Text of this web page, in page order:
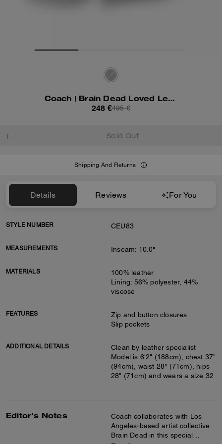
Coach | Brain Dead Loved Leather Shorts
248 €495 €
Sold Out
Shipping And Returns
Details Reviews For You
STYLE NUMBER CEU83
MEASUREMENTS Inseam: 10.0"
MATERIALS
100% leather
Lining: 56% polyester, 44%
viscose
FEATURES
Zip and button closures
Slip pockets
ADDITIONAL DETAILS
Clean by leather specialist
Model is 6'2" (188cm), chest 37"
(94cm), waist 28" (71cm), hips
28" (71cm) and wears a size 32
Editor's Notes
Coach collaborates with Los
Angeles-based artist collective
Brain Dead in this special